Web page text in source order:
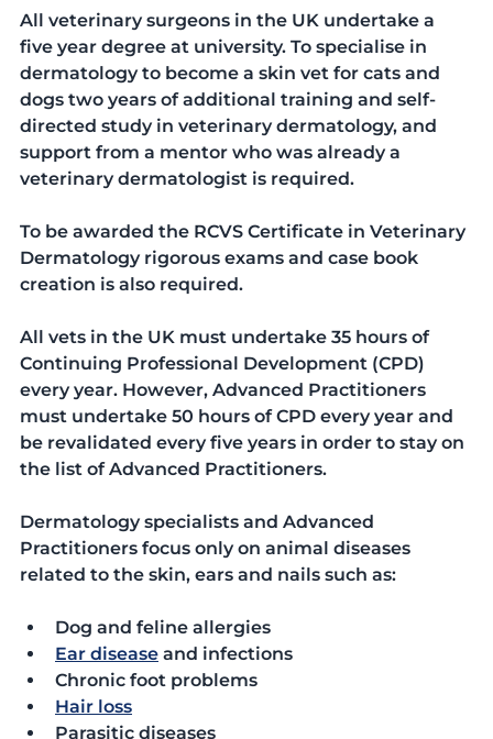
All veterinary surgeons in the UK undertake a
five year degree at university. To specialise in
dermatology to become a skin vet for cats and
dogs two years of additional training and self-
directed study in veterinary dermatology, and
support from a mentor who was already a
veterinary dermatologist is required.
To be awarded the RCVS Certificate in Veterinary
Dermatology rigorous exams and case book
creation is also required.
All vets in the UK must undertake 35 hours of
Continuing Professional Development (CPD)
every year. However, Advanced Practitioners
must undertake 50 hours of CPD every year and
be revalidated every five years in order to stay on
the list of Advanced Practitioners.
Dermatology specialists and Advanced
Practitioners focus only on animal diseases
related to the skin, ears and nails such as:
Dog and feline allergies
Ear disease and infections
Chronic foot problems
Hair loss
Parasitic diseases